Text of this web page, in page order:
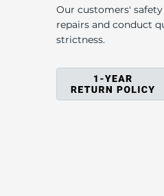
Our customers'
repairs and conduct
strictness.